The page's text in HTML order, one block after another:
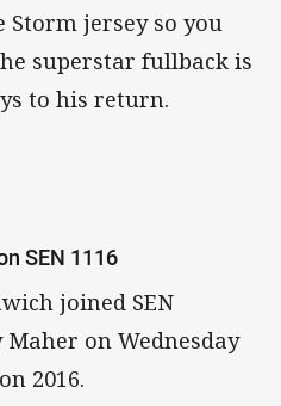
jersey so you
superstar fullback is
to his return.
SEN 1116
joined SEN
on Wednesday
2016.